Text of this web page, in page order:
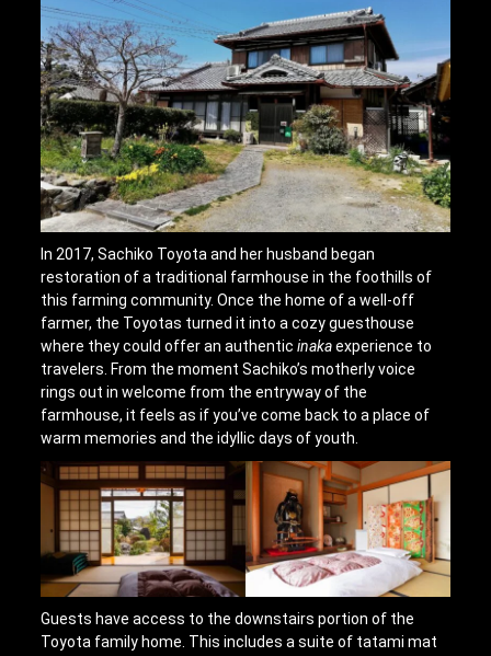
In 2017, Sachiko Toyota and her husband began
restoration of a traditional farmhouse in the foothills of
this farming community. Once the home of a well-off
farmer, the Toyotas turned it into a cozy guesthouse
where they could offer an authenticinakaexperience to
travelers. From the moment Sachiko’s motherly voice
rings out in welcome from the entryway of the
farmhouse, it feels as if you’ve come back to a place of
warm memories and the idyllic days of youth.
Guests have access to the downstairs portion of the
Toyota family home. This includes a suite of tatami mat